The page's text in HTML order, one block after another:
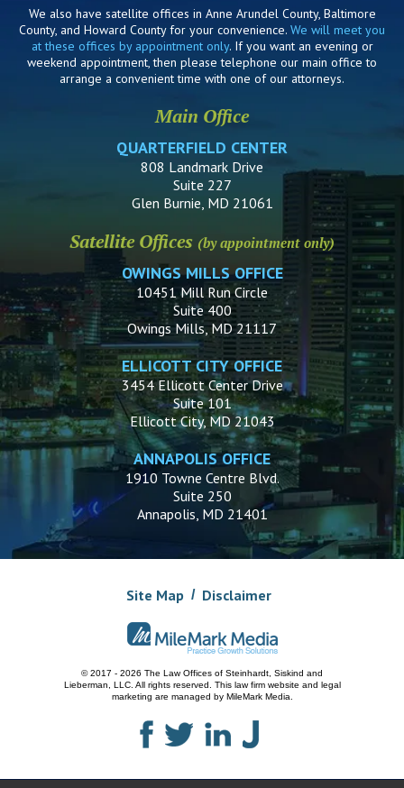
We also have satellite offices in Anne Arundel County, Baltimore
County, and Howard County for your convenience. We will meet you
at these offices by appointment only. If you want an evening or
weekend appointment, then please telephone our main office to
arrange a convenient time with one of our attorneys.
Main Office
QUARTERFIELD CENTER
808 Landmark Drive
Suite 227
Glen Burnie, MD 21061
Satellite Offices (by appointment only)
OWINGS MILLS OFFICE
10451 Mill Run Circle
Suite 400
Owings Mills, MD 21117
ELLICOTT CITY OFFICE
3454 Ellicott Center Drive
Suite 101
Ellicott City, MD 21043
ANNAPOLIS OFFICE
1910 Towne Centre Blvd.
Suite 250
Annapolis, MD 21401
Site Map Disclaimer
© 2017 - 2026 The Law Offices of Steinhardt, Siskind and
Lieberman, LLC. All rights reserved. This law firm website and legal
marketing are managed by MileMark Media.